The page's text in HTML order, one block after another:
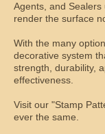
Agents, and
render the surface
With the many
decorative system
strength, durability,
effectiveness.
Visit our "Stamp
ever the same.